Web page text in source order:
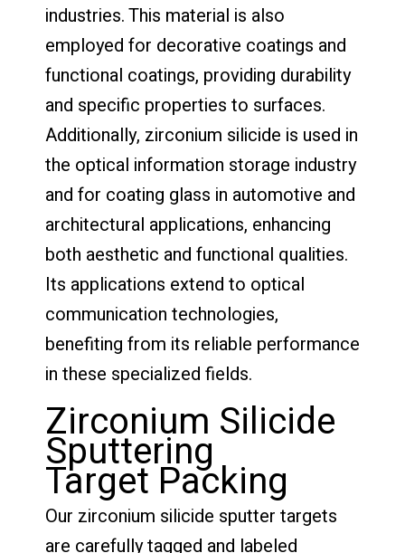
industries. This material is also
employed for decorative coatings and
functional coatings, providing durability
and specific properties to surfaces.
Additionally, zirconium silicide is used in
the optical information storage industry
and for coating glass in automotive and
architectural applications, enhancing
both aesthetic and functional qualities.
Its applications extend to optical
communication technologies,
benefiting from its reliable performance
in these specialized fields.
Zirconium Silicide
Sputtering
Target Packing
Our zirconium silicide sputter targets
are carefully tagged and labeled